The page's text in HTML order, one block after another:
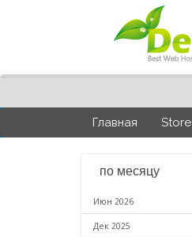
Главная Store
по месяцу
Июн 2026
Дек 2025